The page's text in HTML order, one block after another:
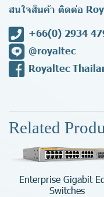
สนใจสินค้า ติดต่อ
+66(0) 2934
@royaltec
Royaltec
Related
Enterprise Gigabit
Switches